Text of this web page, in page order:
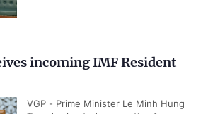
incoming IMF Resident
VGP - Prime Minister Le Minh Hung